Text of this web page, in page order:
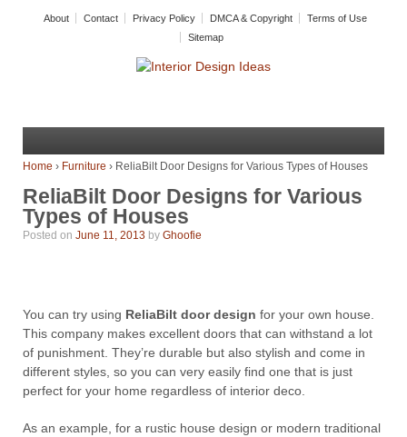
About Contact Privacy Policy DMCA & Copyright
Terms of Use
Sitemap
Home › Furniture › ReliaBilt Door Designs for Various Types of Houses
ReliaBilt Door Designs for Various
Types of Houses
Posted on June 11, 2013 by Ghoofie
You can try using ReliaBilt door design for your own house.
This company makes excellent doors that can withstand a lot
of punishment. They’re durable but also stylish and come in
different styles, so you can very easily find one that is just
perfect for your home regardless of interior deco.
As an example, for a rustic house design or modern traditional